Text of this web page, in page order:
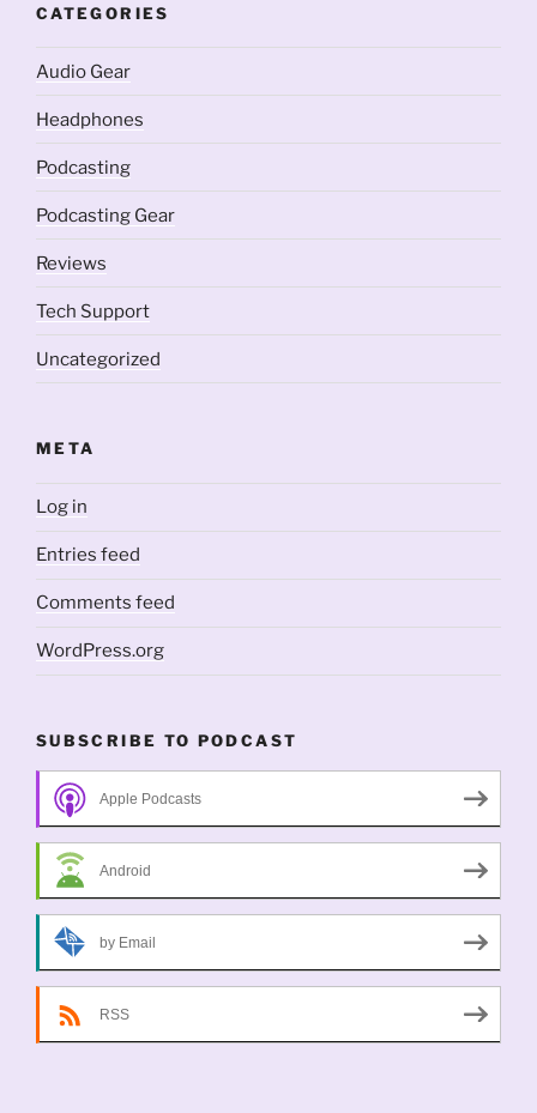
CATEGORIES
Audio Gear
Headphones
Podcasting
Podcasting Gear
Reviews
Tech Support
Uncategorized
META
Log in
Entries feed
Comments feed
WordPress.org
SUBSCRIBE TO PODCAST
Apple Podcasts
Android
by Email
RSS